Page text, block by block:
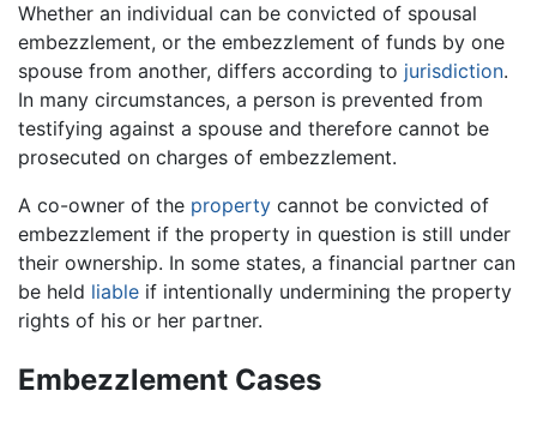
Whether an individual can be convicted of spousal
embezzlement, or the embezzlement of funds by one
spouse from another, differs according to jurisdiction.
In many circumstances, a person is prevented from
testifying against a spouse and therefore cannot be
prosecuted on charges of embezzlement.
A co-owner of the property cannot be convicted of
embezzlement if the property in question is still under
their ownership. In some states, a financial partner can
be held liable if intentionally undermining the property
rights of his or her partner.
Embezzlement Cases